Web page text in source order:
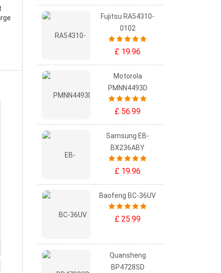
Fujitsu RA54310-
0102
£ 19.96
Motorola
PMNN4493D
£ 56.99
Samsung EB-
BX236ABY
£ 19.96
Baofeng BC-36UV
£ 25.99
Quansheng
BP4728SD